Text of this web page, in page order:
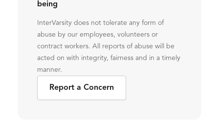
being
InterVarsity does not tolerate any form of
abuse by our employees, volunteers or
contract workers. All reports of abuse will be
acted on with integrity, fairness and in a timely
manner.
Report a Concern